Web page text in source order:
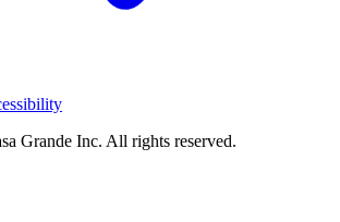
Grande Inc. All rights reserved.